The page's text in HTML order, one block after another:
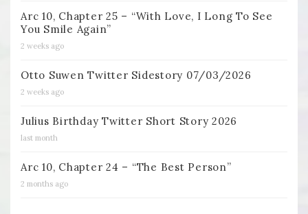
Arc 10, Chapter 25 – “With Love, I Long To See
You Smile Again”
2 weeks ago
Otto Suwen Twitter Sidestory 07/03/2026
2 weeks ago
Julius Birthday Twitter Short Story 2026
last month
Arc 10, Chapter 24 – “The Best Person”
2 months ago